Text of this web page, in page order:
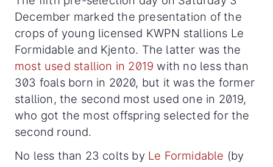
December marked the presentation of the
crops of young licensed KWPN stallions Le
Formidable and Kjento. The latter was the
most used stallion in 2019 with no less than
303 foals born in 2020, but it was the former
stallion, the second most used one in 2019,
who got the most offspring selected for the
second round.
No less than 23 colts by Le Formidable (by